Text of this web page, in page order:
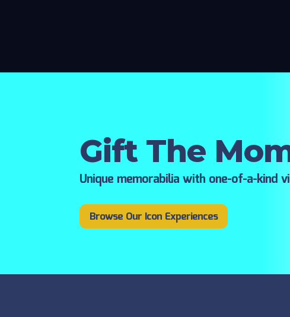
Gift The
Unique memorabilia with one-of-a-kind
Browse Our Icon Experiences